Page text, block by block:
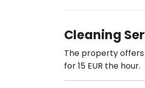
Cleaning
The property
for 15 EUR the hour.